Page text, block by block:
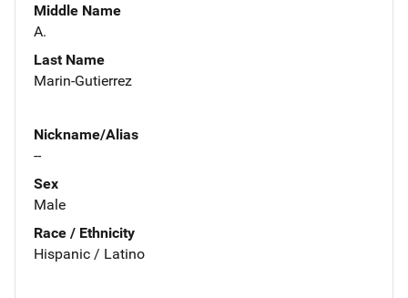
Middle Name
A.
Last Name
Marin-Gutierrez
Nickname/Alias
--
Sex
Male
Race / Ethnicity
Hispanic / Latino